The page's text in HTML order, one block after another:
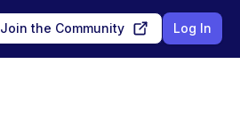
Join the Community Log In